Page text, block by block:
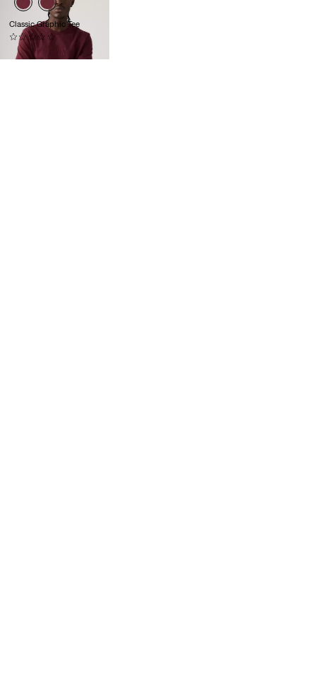
Classic Graphic Tee
£30.00